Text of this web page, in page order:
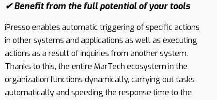
Contact
✔ Benefit from the full potential of your tools
iPresso enables automatic triggering of specific actions
in other systems and applications as well as executing
actions as a result of inquiries from another system.
Thanks to this, the entire MarTech ecosystem in the
organization functions dynamically, carrying out tasks
automatically and speeding the response time to the